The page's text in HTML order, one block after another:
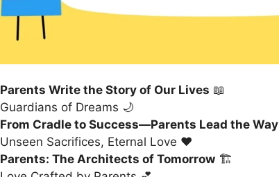
Parents Write the Story of Our Lives 📖
Guardians of Dreams 🌙
From Cradle to Success—Parents Lead the Way
Unseen Sacrifices, Eternal Love ❤️
Parents: The Architects of Tomorrow 🏗️